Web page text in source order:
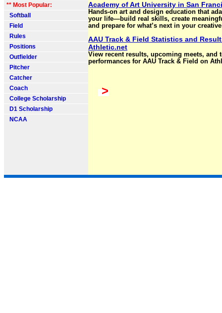
** Most Popular:
Softball
Field
Rules
Positions
Outfielder
Pitcher
Catcher
Coach
College Scholarship
D1 Scholarship
NCAA
Academy of Art University in San
Hands-on art and design education that
your life—build real skills, create
and prepare for what’s next in your
AAU Track & Field Statistics and
Athletic.net
View recent results, upcoming meets, and
performances for AAU Track & Field on
>